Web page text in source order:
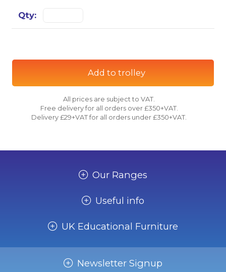
Add to trolley
All prices are subject to VAT.
Free delivery for all orders over £350+VAT.
Delivery £29+VAT for all orders under £350+VAT.
Our Ranges
Useful info
UK Educational Furniture
Newsletter Signup